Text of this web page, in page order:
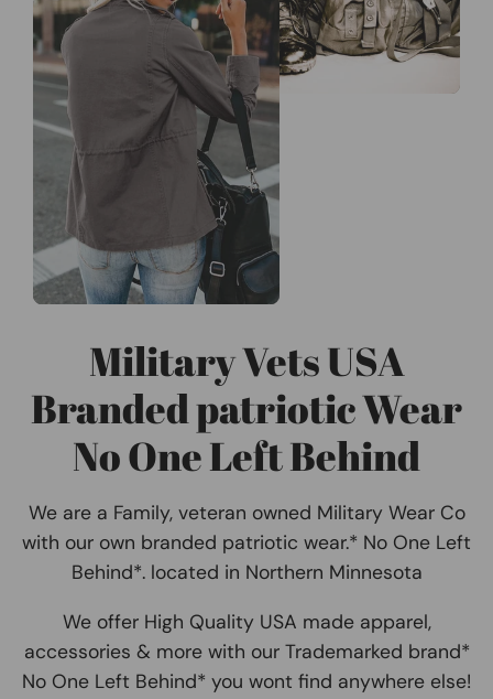
Military Vets USA
Branded patriotic Wear
No One Left Behind
We are a Family, veteran owned Military Wear Co
with our own branded patriotic wear.* No One Left
Behind*. located in Northern Minnesota
We offer High Quality USA made apparel,
accessories & more with our Trademarked brand*
No One Left Behind* you wont find anywhere else!